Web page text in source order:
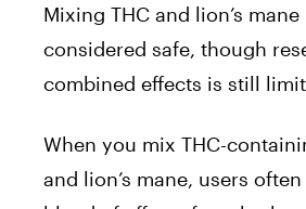
Mixing THC and lion’s
considered safe, though
combined effects is still
When you mix THC-
and lion’s mane, users